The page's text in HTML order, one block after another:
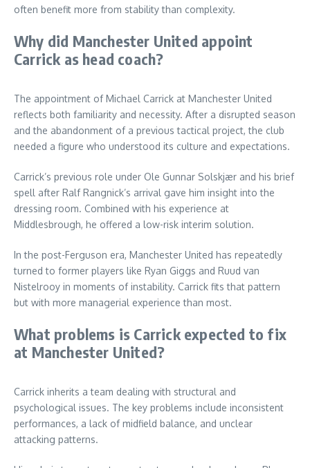
often benefit more from stability than complexity.
Why did Manchester United appoint
Carrick as head coach?
The appointment of Michael Carrick at Manchester United
reflects both familiarity and necessity. After a disrupted season
and the abandonment of a previous tactical project, the club
needed a figure who understood its culture and expectations.
Carrick’s previous role under Ole Gunnar Solskjær and his brief
spell after Ralf Rangnick’s arrival gave him insight into the
dressing room. Combined with his experience at
Middlesbrough, he offered a low-risk interim solution.
In the post-Ferguson era, Manchester United has repeatedly
turned to former players like Ryan Giggs and Ruud van
Nistelrooy in moments of instability. Carrick fits that pattern
but with more managerial experience than most.
What problems is Carrick expected to fix
at Manchester United?
Carrick inherits a team dealing with structural and
psychological issues. The key problems include inconsistent
performances, a lack of midfield balance, and unclear
attacking patterns.